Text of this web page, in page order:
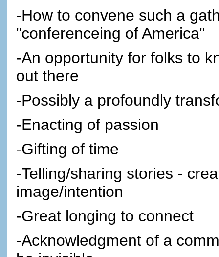
-How to convene such a
"conferenceing of America"
-An opportunity for folks to
out there
-Possibly a profoundly
-Enacting of passion
-Gifting of time
-Telling/sharing stories -
image/intention
-Great longing to connect
-Acknowledgment of a